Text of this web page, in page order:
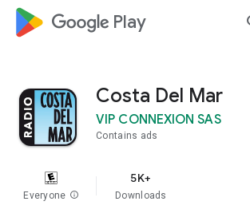
google_logo Play
Costa Del Mar
VIP CONNEXION SAS
Contains ads
Everyone info
5K+
Downloads